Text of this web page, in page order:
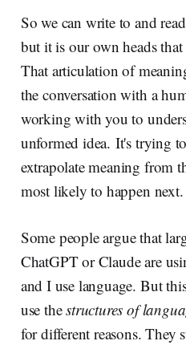
So we can write to and
but it is our own heads
That articulation of
the conversation with a
working with you to
unformed idea. It's trying
extrapolate meaning from
most likely to happen next.
Some people argue that
ChatGPT or Claude are
and I use language. But
use thestructures of
for different reasons. They